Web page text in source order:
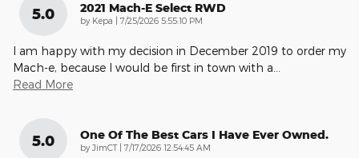
5.0 2021 Mach-E Select RWD
by Kepa on
7/25/2026 5:55:10 PM
I am happy with my decision in December 2019 to order my
Mach-e, because I would be first in town with a
Read More
5.0 One Of The Best Cars I Have Ever Owned.
by JimCT| on
7/17/2026 12:54:45 AM